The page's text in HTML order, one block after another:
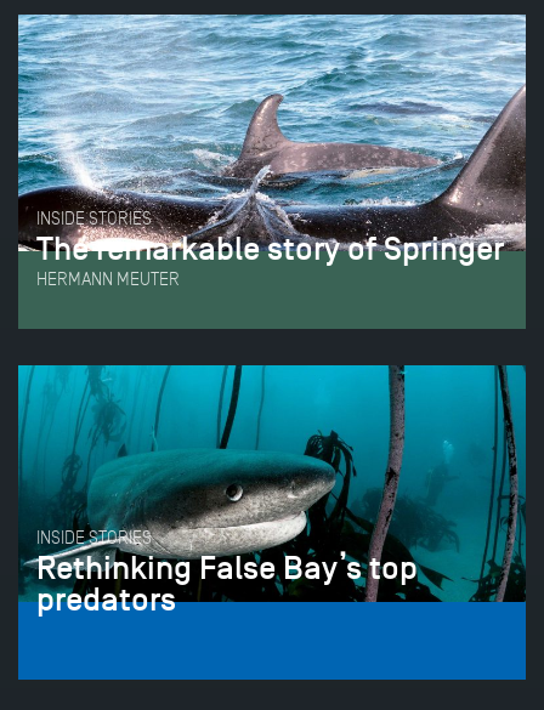
INSIDE STORIES
The remarkable story of Springer
HERMANN MEUTER
INSIDE STORIES
Rethinking False Bay’s top
predators